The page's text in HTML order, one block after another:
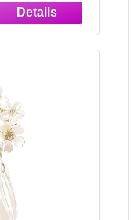
earrings are
Mother's